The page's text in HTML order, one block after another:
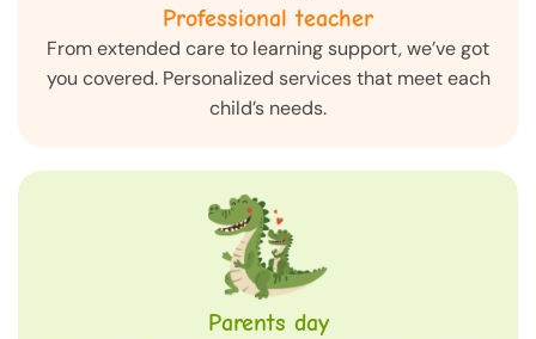
Professional teacher
From extended care to learning support, we’ve got
you covered. Personalized services that meet each
child’s needs.
Parents day